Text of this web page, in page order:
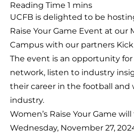
UCFB is delighted to be
Raise Your Game Event at our
Campus with our partners
The event is an opportunity
network, listen to industry
their career in the football and
industry.
Women’s Raise Your Game
Wednesday, November 27,